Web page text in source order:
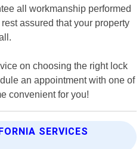
all workmanship performed
assured that your property
on choosing the right lock
an appointment with one of
convenient for you!
SERVICES